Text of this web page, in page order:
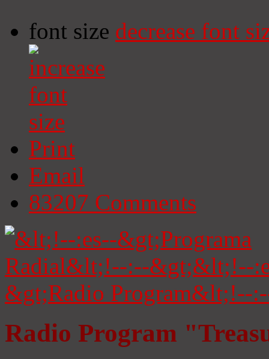
font size decrease font
Print
Email
83207 Comments
Radio Program